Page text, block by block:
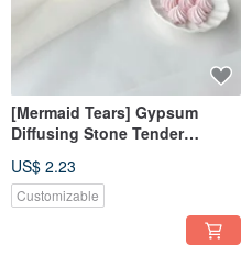
[Mermaid Tears] Gypsum
Diffusing Stone Tender
Fragrance Brick Decoration
US$ 2.23
Customizable